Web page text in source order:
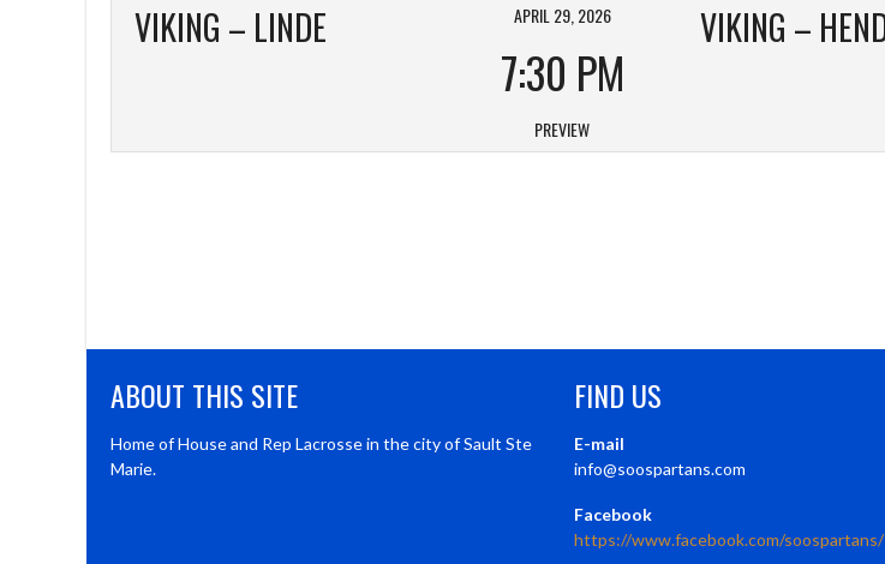
VIKING – LINDE APRIL 29, 2026
7:30 PM
PREVIEW
ABOUT THIS SITE
Home of House and Rep Lacrosse in the city of Sault Ste
Marie.
FIND US
E-mail
info@soospartans.com
Facebook
https://www.facebook.com/soospartans/